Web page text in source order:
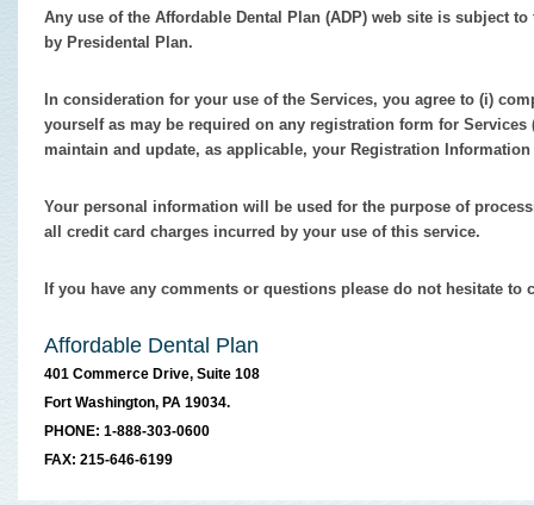
Any use of the Affordable Dental Plan (ADP) web site is subject
by Presidental Plan.
In consideration for your use of the Services, you agree to (i)
yourself as may be required on any registration form for
maintain and update, as applicable, your Registration
Your personal information will be used for the purpose of
all credit card charges incurred by your use of this service.
If you have any comments or questions please do not hesitate to
Affordable Dental Plan
401 Commerce Drive, Suite 108
Fort Washington, PA 19034.
PHONE: 1-888-303-0600
FAX: 215-646-6199